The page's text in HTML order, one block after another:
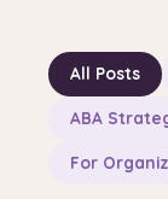
All Posts
ABA
For